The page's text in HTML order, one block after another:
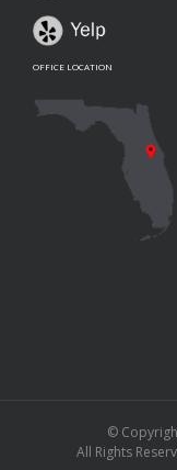
OFFICE LOCATION
©
All Rights